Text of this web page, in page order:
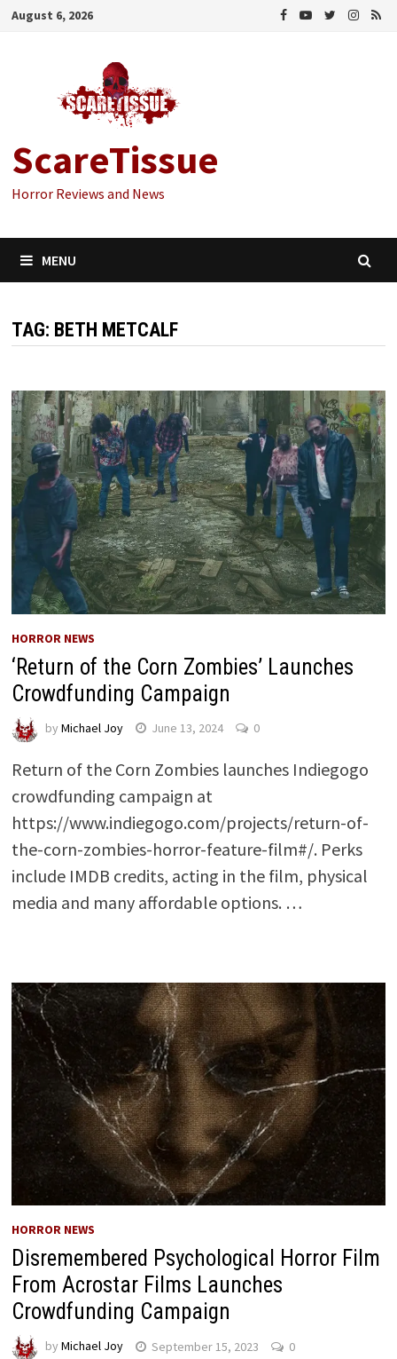
Skip
August 6, 2026
ScareTissue
Horror Reviews and News
MENU
TAG: BETH METCALF
HORROR NEWS
‘Return of the Corn Zombies’ Launches
Crowdfunding Campaign
by Michael Joy June 13, 2024 0
Return of the Corn Zombies launches Indiegogo
crowdfunding campaign at
https://www.indiegogo.com/projects/return-of-
the-corn-zombies-horror-feature-film#/. Perks
include IMDB credits, acting in the film, physical
media and many affordable options. …
HORROR NEWS
Disremembered Psychological Horror Film
From Acrostar Films Launches
Crowdfunding Campaign
by Michael Joy September 15, 2023 0